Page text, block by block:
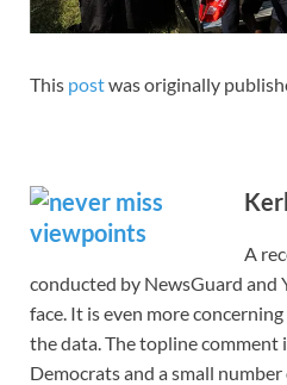
This postwas originally
A
conducted by NewsGuard and
face. It is even more
the data. The topline comment
Democrats and a small